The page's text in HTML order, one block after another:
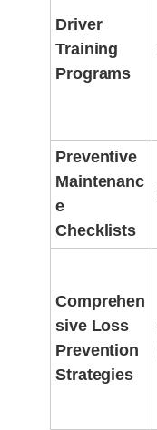
Driver
Training
Programs
Preventive
Maintenanc
e
Checklists
Comprehen
sive Loss
Prevention
Strategies